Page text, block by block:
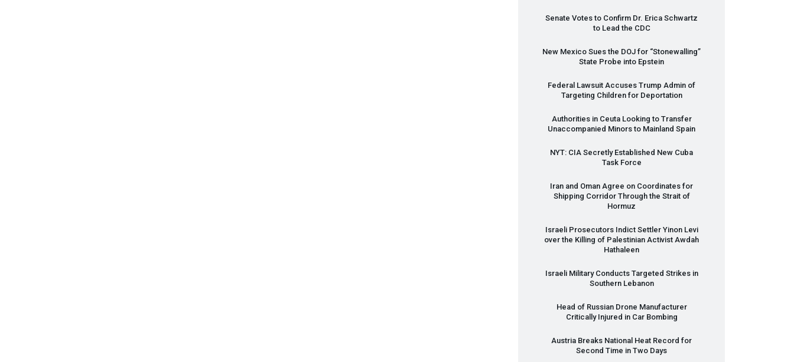
Senate Votes to Confirm Dr. Erica Schwartz
to Lead the CDC
New Mexico Sues the DOJ for “Stonewalling”
State Probe into Epstein
Federal Lawsuit Accuses Trump Admin of
Targeting Children for Deportation
Authorities in Ceuta Looking to Transfer
Unaccompanied Minors to Mainland Spain
NYT: CIA Secretly Established New Cuba
Task Force
Iran and Oman Agree on Coordinates for
Shipping Corridor Through the Strait of
Hormuz
Israeli Prosecutors Indict Settler Yinon Levi
over the Killing of Palestinian Activist Awdah
Hathaleen
Israeli Military Conducts Targeted Strikes in
Southern Lebanon
Head of Russian Drone Manufacturer
Critically Injured in Car Bombing
Austria Breaks National Heat Record for
Second Time in Two Days